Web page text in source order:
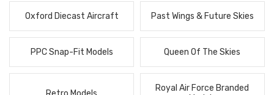
Oxford Diecast Aircraft Past Wings & Future Skies
PPC Snap-Fit Models Queen Of The Skies
Royal Air Force Branded